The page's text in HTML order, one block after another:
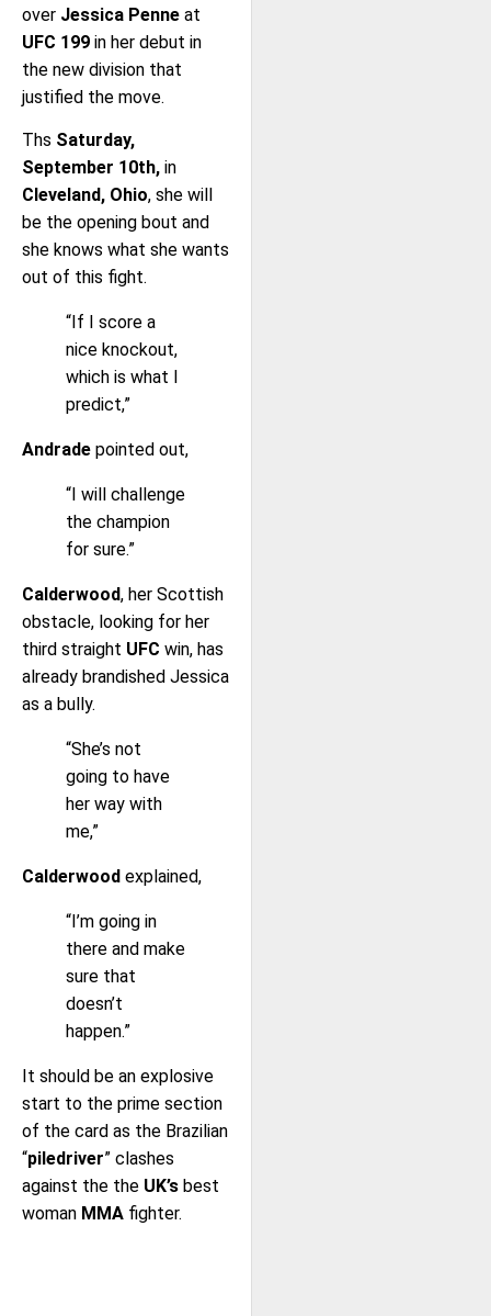
over Jessica Penne at
UFC 199 in her debut in
the new division that
justified the move.
Ths Saturday,
September 10th, in
Cleveland, Ohio, she will
be the opening bout and
she knows what she wants
out of this fight.
“If I score a
nice knockout,
which is what I
predict,”
Andrade pointed out,
“I will challenge
the champion
for sure.”
Calderwood, her Scottish
obstacle, looking for her
third straight UFC win, has
already brandished Jessica
as a bully.
“She’s not
going to have
her way with
me,”
Calderwood explained,
“I’m going in
there and make
sure that
doesn’t
happen.”
It should be an explosive
start to the prime section
of the card as the Brazilian
“piledriver” clashes
against the the UK’s best
woman MMA fighter.